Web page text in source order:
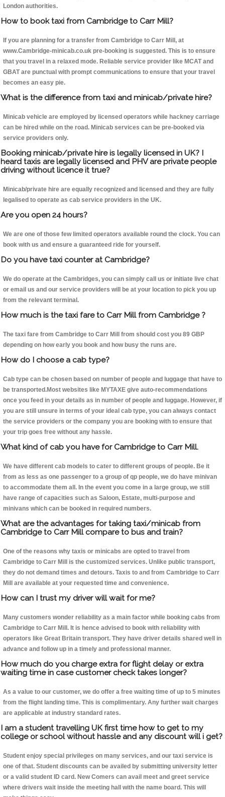
London authorities.
How to book taxi from Cambridge to Carr Mill?
If you are planning for a transfer from Cambridge to Carr Mill, at
www.Cambridge-minicab.co.uk pre-booking is suggested. This is to ensure
that you travel in a relaxed mode. Reliable service provider like MCAT and
GBAT are punctual with prompt communications to ensure that your travel
becomes an easy pie.
What is the difference from taxi and minicab/private hire?
Minicab vehicle are employed by licensed operators while hackney carriage
can be hired while on the road. Minicab services can be pre-booked via
service providers only.
Booking minicab/private hire is legally licensed in UK? I
heard taxis are legally licensed and PHV are private people
driving without licence it true?
Minicab/private hire are equally recognized and licensed and they are fully
legalised to operate as cab service providers in the UK.
Are you open 24 hours?
We are one of those few limited operators available round the clock. You can
book with us and ensure a guaranteed ride for yourself.
Do you have taxi counter at Cambridge?
We do operate at the Cambridges, you can simply call us or initiate live chat
or email us and our service providers will be at your location to pick you up
from the relevant terminal.
How much is the taxi fare to Carr Mill from Cambridge ?
The taxi fare from Cambridge to Carr Mill from should cost you 89 GBP
depending on how early you book and how busy the runs are.
How do I choose a cab type?
Cab type can be chosen based on number of people and luggage that have to
be transported.Most websites like MYTAXE give auto-recommendations
once you feed in your details as in number of people and luggage. However, if
you are still unsure in terms of your ideal cab type, you can always contact
the service providers or the company you are booking with to ensure that
your trip goes free without any hassle.
What kind of cab you have for Cambridge to Carr Mill.
We have different cab models to cater to different groups of people. Be it
from as less as one passenger to a group of qp people, we do have minivan
to accommodate them all. In the event you come in a large group, we still
have range of capacities such as Saloon, Estate, multi-purpose and
minivans which can be booked in required numbers.
What are the advantages for taking taxi/minicab from
Cambridge to Carr Mill compare to bus and train?
One of the reasons why taxis or minicabs are opted to travel from
Cambridge to Carr Mill is the customized services. Unlike public transport,
they do not demand times and detours. Taxis to and from Cambridge to Carr
Mill are available at your requested time and convenience.
How can I trust my driver will wait for me?
Many customers wonder reliability as a main factor while booking cabs from
Cambridge to Carr Mill. It is hence advised to book with reliability with
operators like Great Britain transport. They have driver details shared well in
advance and follow up in a timely and professional manner.
How much do you charge extra for flight delay or extra
waiting time in case customer check takes longer?
As a value to our customer, we do offer a free waiting time of up to 5 minutes
from the flight landing time. This is complimentary. Any further wait charges
are applicable at industry standard rates.
I am a student travelling UK first time how to get to my
college or school without hassle and any discount will i get?
Student enjoy special privileges on many services, and our taxi service is
one of that. Student discounts can be availed by submitting university letter
or a valid student ID card. New Comers can avail meet and greet service
where drivers wait inside the meeting hall with the name board. This will